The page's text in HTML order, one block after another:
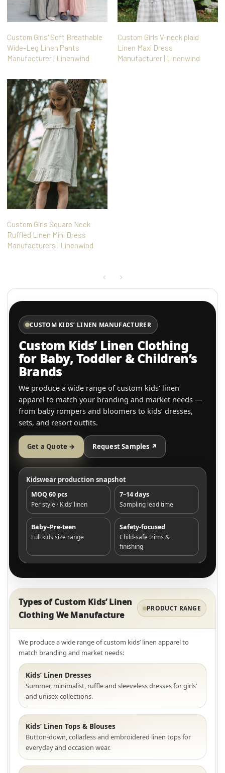
Custom Girls' Soft Breathable
Wide-Leg Linen Pants
Manufacturer | Linenwind
Custom Girls V-neck plaid
Linen Maxi Dress
Manufacturer | Linenwind
Custom Girls Square Neck
Ruffled Linen Mini Dress
Manufacturers | Linenwind
CUSTOM KIDS’ LINEN MANUFACTURER
Custom Kids’ Linen Clothing
for Baby, Toddler & Children’s
Brands
We produce a wide range of custom kids’ linen
apparel to match your branding and market needs —
from baby rompers and bloomers to kids’ dresses,
sets, and resort outfits.
Get a Quote → Request Samples ↗
Kidswear production snapshot
MOQ 60 pcs
Per style · Kids’ linen
7–14 days
Sampling lead time
Baby–Pre-teen
Full kids size range
Safety-focused
Child-safe trims &
finishing
Types of Custom Kids’ Linen
Clothing We Manufacture
PRODUCT RANGE
We produce a wide range of custom kids’ linen apparel to
match branding and market needs:
Kids’ Linen Dresses
Summer, minimalist, ruffle and sleeveless dresses for girls’
and unisex collections.
Kids’ Linen Tops & Blouses
Button-down, collarless and embroidered linen tops for
everyday and occasion wear.